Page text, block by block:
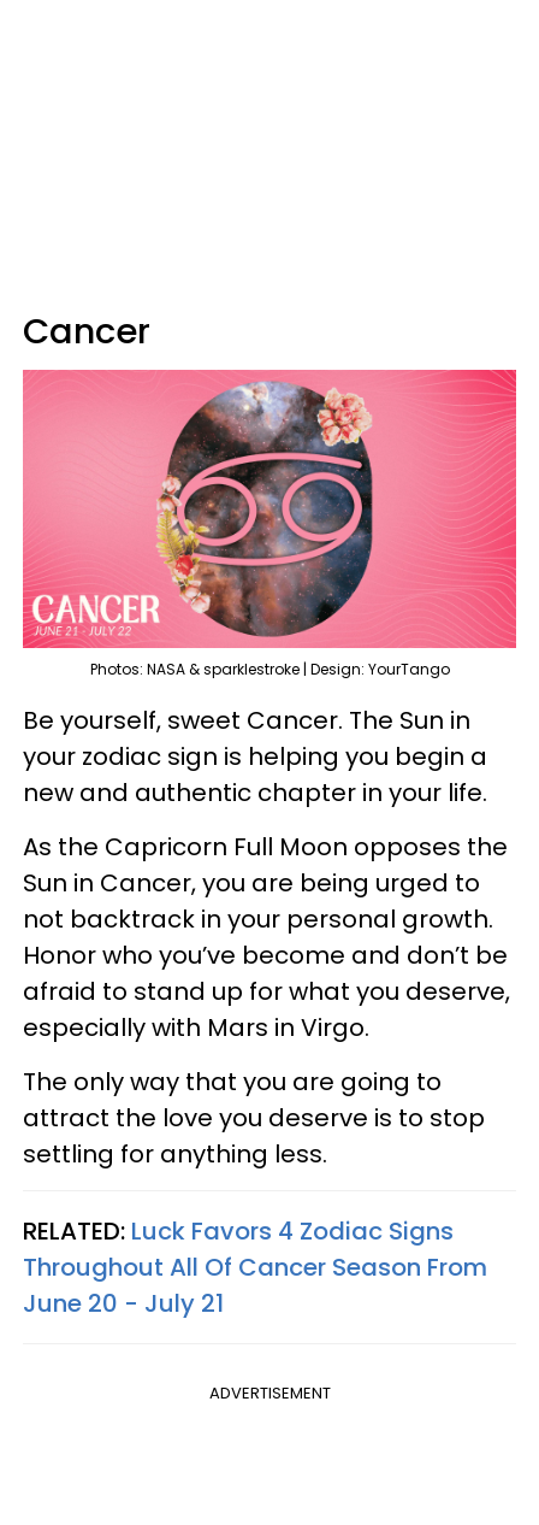
Cancer
Photos: NASA & sparklestroke | Design: YourTango
Be yourself, sweet Cancer. The Sun in
your zodiac sign is helping you begin a
new and authentic chapter in your life.
As the Capricorn Full Moon opposes the
Sun in Cancer, you are being urged to
not backtrack in your personal growth.
Honor who you’ve become and don’t be
afraid to stand up for what you deserve,
especially with Mars in Virgo.
The only way that you are going to
attract the love you deserve is to stop
settling for anything less.
RELATED: Luck Favors 4 Zodiac Signs
Throughout All Of Cancer Season From
June 20 - July 21
ADVERTISEMENT